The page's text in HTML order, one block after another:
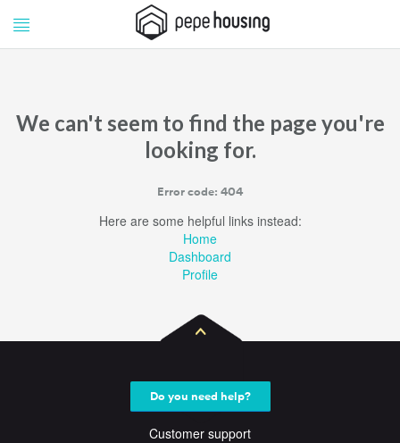
Pepe
Housing
We can't seem to find the page you're
looking for.
Error code: 404
Here are some helpful links instead:
Home
Dashboard
Profile
Do you need help?
Customer support